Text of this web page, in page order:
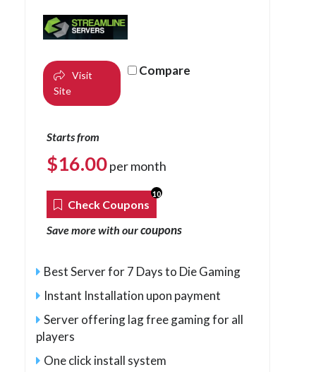
Visit
Site
Compare
Starts from
$16.00per month
Check Coupons
10
Save more with ourcoupons
Best Server for 7 Days to Die Gaming
Instant Installation upon payment
Server offering lag free gaming for all
players
One click install system